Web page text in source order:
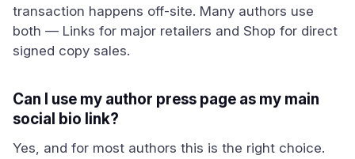
transaction happens off-site. Many authors use
both — Links for major retailers and Shop for direct
signed copy sales.
Can I use my author press page as my main
social bio link?
Yes, and for most authors this is the right choice.